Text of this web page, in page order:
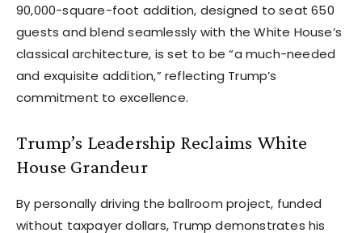
90,000-square-foot addition, designed to seat 650
guests and blend seamlessly with the White House’s
classical architecture, is set to be “a much-needed
and exquisite addition,” reflecting Trump’s
commitment to excellence.
Trump’s Leadership Reclaims White
House Grandeur
By personally driving the ballroom project, funded
without taxpayer dollars, Trump demonstrates his